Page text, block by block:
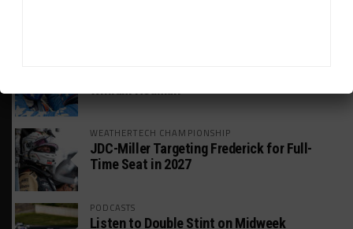
WEATHERTECH CHAMPIONSHIP
JDC-Miller Targeting Frederick for Full-
Time Seat in 2027
PODCASTS
Listen to Double Stint on Midweek